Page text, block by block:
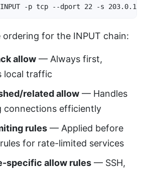
-p tcp --dport 22 -s
ordering for the INPUT chain:
allow — Always first,
local traffic
related allow — Handles
connections efficiently
rules — Applied before
for rate-limited services
specific allow rules — SSH,